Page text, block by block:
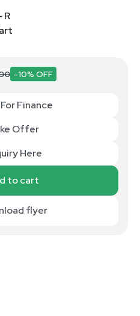
R
-10% OFF
Finance
Offer
Here
to cart
flyer